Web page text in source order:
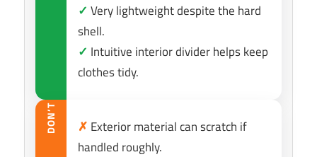
✓ Very lightweight despite the hard
shell.
✓ Intuitive interior divider helps keep
clothes tidy.
DON’T ✗ Exterior material can scratch if
handled roughly.